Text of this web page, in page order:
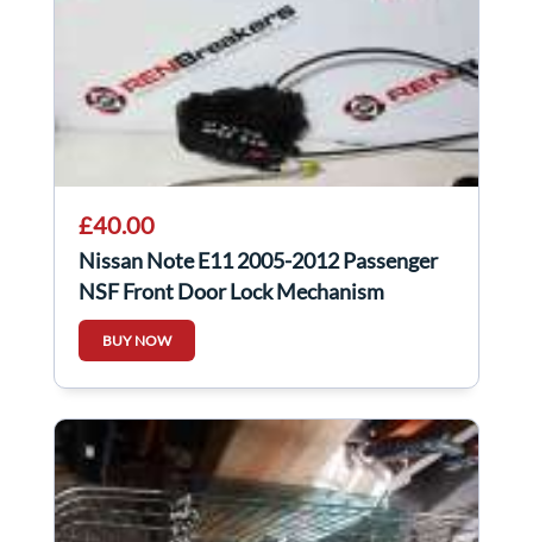
£40.00
Nissan Note E11 2005-2012 Passenger
NSF Front Door Lock Mechanism
BUY NOW